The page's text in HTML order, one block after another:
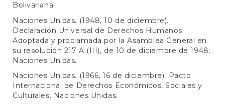
Bolivariana.
Naciones Unidas. (1948, 10 de diciembre).
Declaración Universal de Derechos Humanos.
Adoptada y proclamada por la Asamblea General en
su resolución 217 A (III), de 10 de diciembre de 1948.
Naciones Unidas.
Naciones Unidas. (1966, 16 de diciembre). Pacto
Internacional de Derechos Económicos, Sociales y
Culturales. Naciones Unidas.